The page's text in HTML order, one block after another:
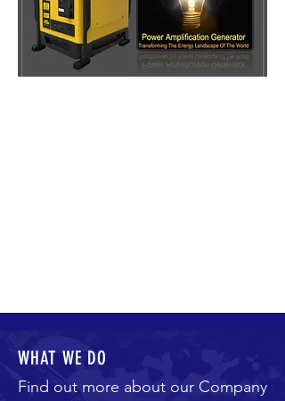
WHAT WE DO
Find out more about our Company